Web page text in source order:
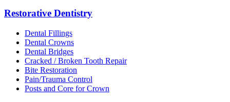
Restorative Dentistry
Dental Fillings
Dental Crowns
Dental Bridges
Cracked / Broken Tooth Repair
Bite Restoration
Pain/Trauma Control
Posts and Core for Crown